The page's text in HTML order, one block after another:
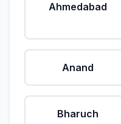
Ahmedabad
Anand
Bharuch